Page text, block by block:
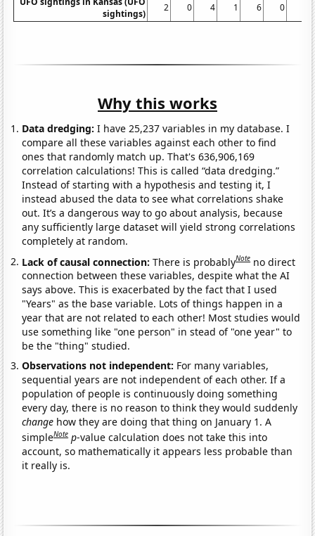
sightings)
2 0 4 1 6 0
Why this works
Data dredging: I have 25,237 variables in my database. I
compare all these variables against each other to find
ones that randomly match up. That's 636,906,169
correlation calculations! This is called “data dredging.”
Instead of starting with a hypothesis and testing it, I
instead abused the data to see what correlations shake
out. It’s a dangerous way to go about analysis, because
any sufficiently large dataset will yield strong correlations
completely at random.
Lack of causal connection:There is probablyNote no direct
connection between these variables, despite what the AI
says above. This is exacerbated by the fact that I used
"Years" as the base variable. Lots of things happen in a
year that are not related to each other! Most studies would
use something like "one person" in stead of "one year" to
be the "thing" studied.
Observations not independent: For many variables,
sequential years are not independent of each other. If a
population of people is continuously doing something
every day, there is no reason to think they would suddenly
change how they are doing that thing on January 1. A
simpleNote p-value calculation does not take this into
account, so mathematically it appears less probable than
it really is.